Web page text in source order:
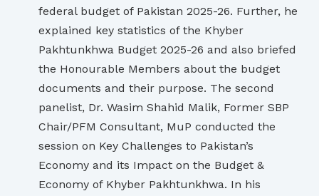
federal budget of Pakistan 2025-26. Further, he
explained key statistics of the Khyber
Pakhtunkhwa Budget 2025-26 and also briefed
the Honourable Members about the budget
documents and their purpose. The second
panelist, Dr. Wasim Shahid Malik, Former SBP
Chair/PFM Consultant, MuP conducted the
session on Key Challenges to Pakistan’s
Economy and its Impact on the Budget &
Economy of Khyber Pakhtunkhwa. In his